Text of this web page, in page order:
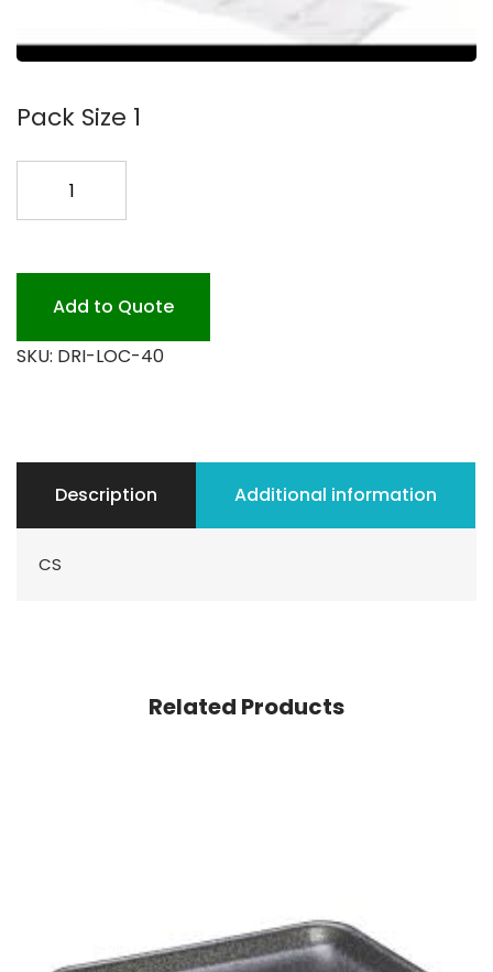
Pack Size 1
4X7
3000PKAdd to Quote
SKU: DRI-LOC-40
Description Additional information
CS
Related Products